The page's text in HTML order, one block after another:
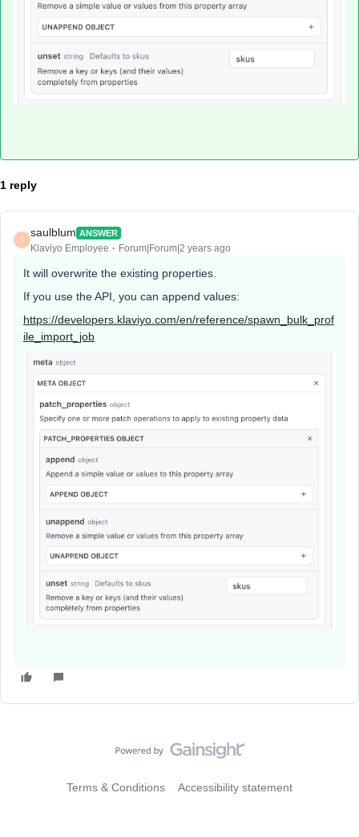
1 reply
S
saulblum ANSWER
Klaviyo Employee Forum|Forum|2 years ago
It will overwrite the existing properties.
If you use the API, you can append values:
https://developers.klaviyo.com/en/reference/spawn_bulk_prof
ile_import_job
Terms & Conditions Accessibility statement